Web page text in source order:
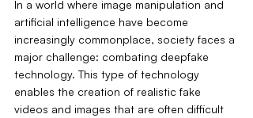
In a world where image manipulation and
artificial intelligence have become
increasingly commonplace, society faces a
major challenge: combating deepfake
technology. This type of technology
enables the creation of realistic fake
videos and images that are often difficult